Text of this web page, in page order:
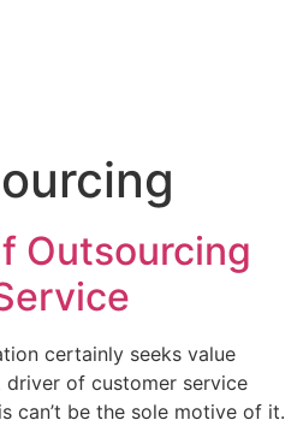
Outsourcing
certainly seeks value
of customer service
can’t be the sole motive of it.